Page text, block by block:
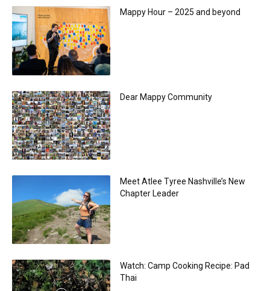
Mappy Hour – 2025 and beyond
Dear Mappy Community
Meet Atlee Tyree Nashville’s New
Chapter Leader
Watch: Camp Cooking Recipe: Pad
Thai